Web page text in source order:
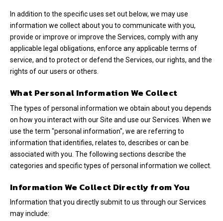
In addition to the specific uses set out below, we may use
information we collect about you to communicate with you,
provide or improve or improve the Services, comply with any
applicable legal obligations, enforce any applicable terms of
service, and to protect or defend the Services, our rights, and the
rights of our users or others.
What Personal Information We Collect
The types of personal information we obtain about you depends
on how you interact with our Site and use our Services. When we
use the term "personal information", we are referring to
information that identifies, relates to, describes or can be
associated with you. The following sections describe the
categories and specific types of personal information we collect.
Information We Collect Directly from You
Information that you directly submit to us through our Services
may include: